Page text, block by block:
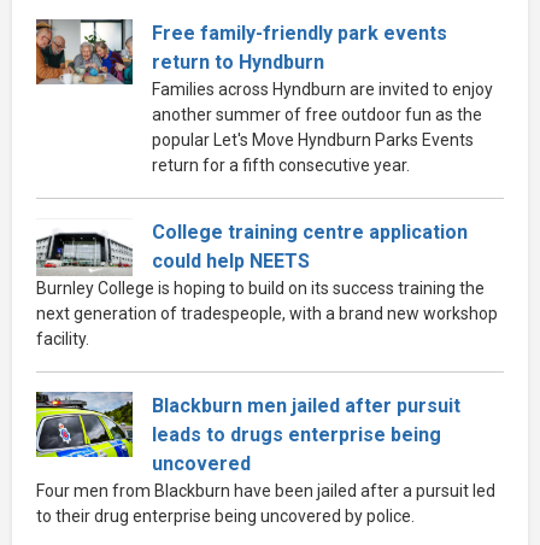
Free family-friendly park events
return to Hyndburn
Families across Hyndburn are invited to enjoy
another summer of free outdoor fun as the
popular Let's Move Hyndburn Parks Events
return for a fifth consecutive year.
College training centre application
could help NEETS
Burnley College is hoping to build on its success training the
next generation of tradespeople, with a brand new workshop
facility.
Blackburn men jailed after pursuit
leads to drugs enterprise being
uncovered
Four men from Blackburn have been jailed after a pursuit led
to their drug enterprise being uncovered by police.